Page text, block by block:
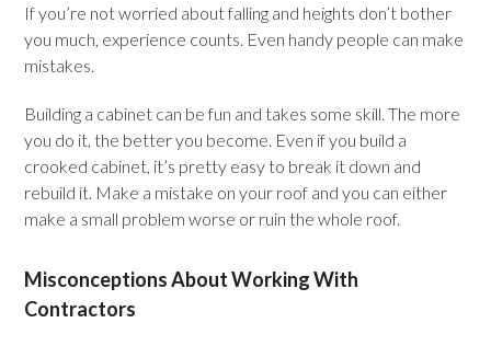
If you’re not worried about falling and heights don’t bother
you much, experience counts. Even handy people can make
mistakes.
Building a cabinet can be fun and takes some skill. The more
you do it, the better you become. Even if you build a
crooked cabinet, it’s pretty easy to break it down and
rebuild it. Make a mistake on your roof and you can either
make a small problem worse or ruin the whole roof.
Misconceptions About Working With
Contractors